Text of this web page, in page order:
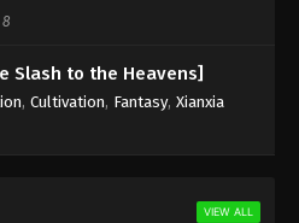
the Sky Supreme Episode 351
Sky Supreme Episode 350
the Sky Supreme Episode 350
8
Slash to the Heavens]
, Cultivation, Fantasy, Xianxia
VIEW ALL